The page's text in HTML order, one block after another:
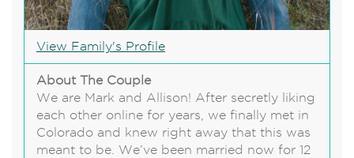
View Family's Profile
About The Couple
We are Mark and Allison! After secretly liking
each other online for years, we finally met in
Colorado and knew right away that this was
meant to be. We’ve been married now for 12